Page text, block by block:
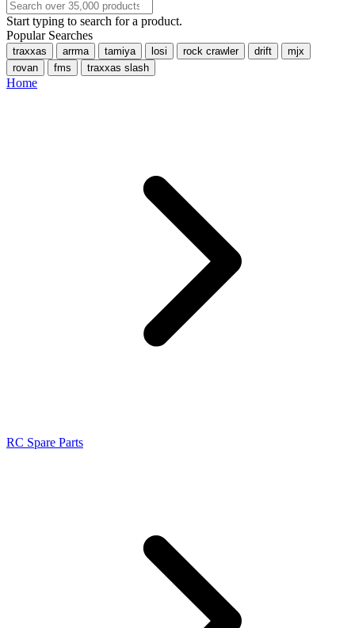
Start typing to search for a product.
Popular Searches
traxxas arrma tamiya losi rock crawler drift
mjx
rovan
fms traxxas slash
Home
RC Spare Parts